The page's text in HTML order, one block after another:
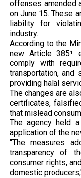
offenses amended
on June 15. These
liability for
industry.
According to the
new Article 385¹
comply with
transportation,
providing halal
The changes are
certificates,
that mislead
The agency held
application of the
"The measures
transparency of
consumer rights,
domestic